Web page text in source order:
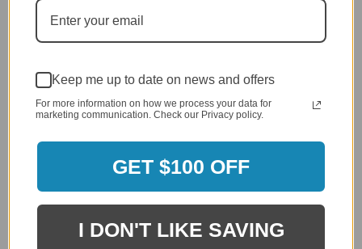
Delivery
Product Satisfaction
4 / 5
Review By Leslie H.
Excellent previous service!
Keep me up to date on news and offers
For more information on how we process your data for
marketing communication. Check our Privacy policy.
GET $100 OFF
I DON'T LIKE SAVING